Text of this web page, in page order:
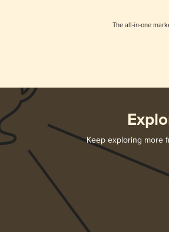
The all-in-one
Keep exploring more